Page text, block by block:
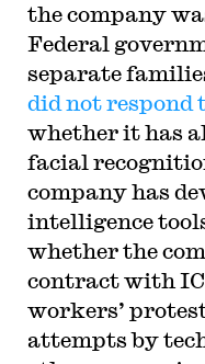
the company
Federal
separate
did not respond
whether it has
facial
company has
intelligence
whether the
contract with
workers’
attempts by